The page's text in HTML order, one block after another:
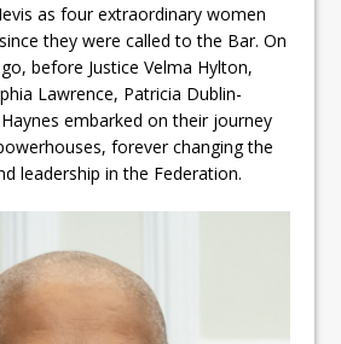
as four extraordinary women
they were called to the Bar. On
before Justice Velma Hylton,
Lawrence, Patricia Dublin-
embarked on their journey
forever changing the
leadership in the Federation.